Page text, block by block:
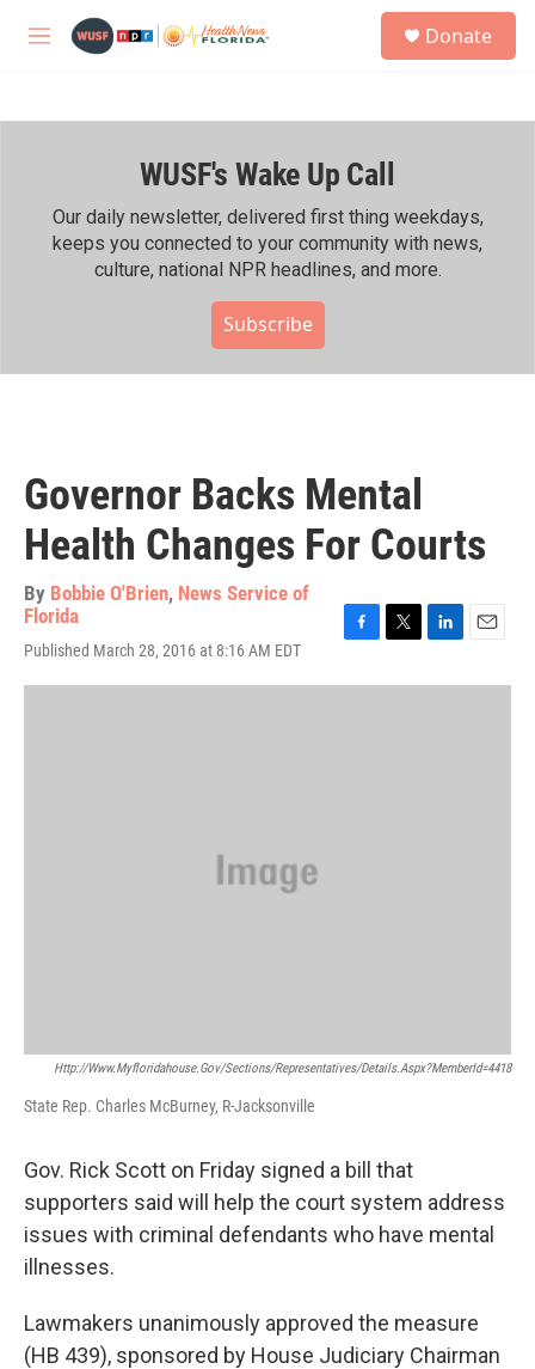
M
h
Donate
WUSF's Wake Up Call
Our daily newsletter, delivered first thing weekdays,
keeps you connected to your community with news,
culture, national NPR headlines, and more.
Subscribe
Governor Backs Mental
Health Changes For Courts
By Bobbie O'Brien, News Service of
Florida
Published March 28, 2016 at 8:16 AM EDT
c
i
n
a
Http://www.myfloridahouse.gov/Sections/Representatives/details.aspx?MemberId=4418
State Rep. Charles McBurney, R-Jacksonville
Gov. Rick Scott on Friday signed a bill that
supporters said will help the court system address
issues with criminal defendants who have mental
illnesses.
Lawmakers unanimously approved the measure
(HB 439), sponsored by House Judiciary Chairman